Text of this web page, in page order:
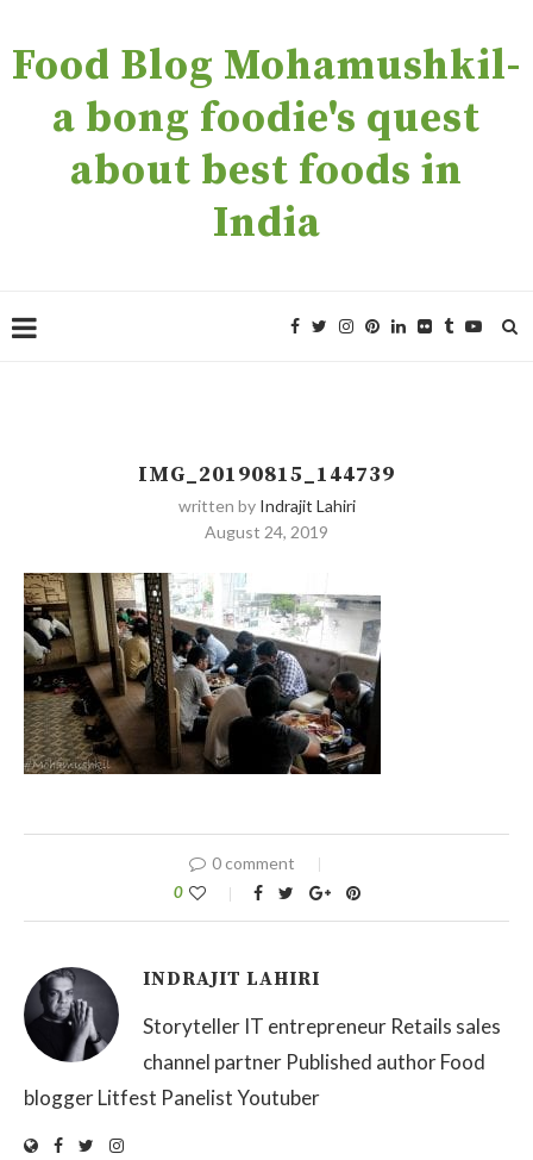
Food Blog Mohamushkil-
a bong foodie's quest
about best foods in
India
IMG_20190815_144739
written by Indrajit Lahiri
August 24, 2019
0 comment
0
INDRAJIT LAHIRI
Storyteller IT entrepreneur Retails sales
channel partner Published author Food
blogger Litfest Panelist Youtuber